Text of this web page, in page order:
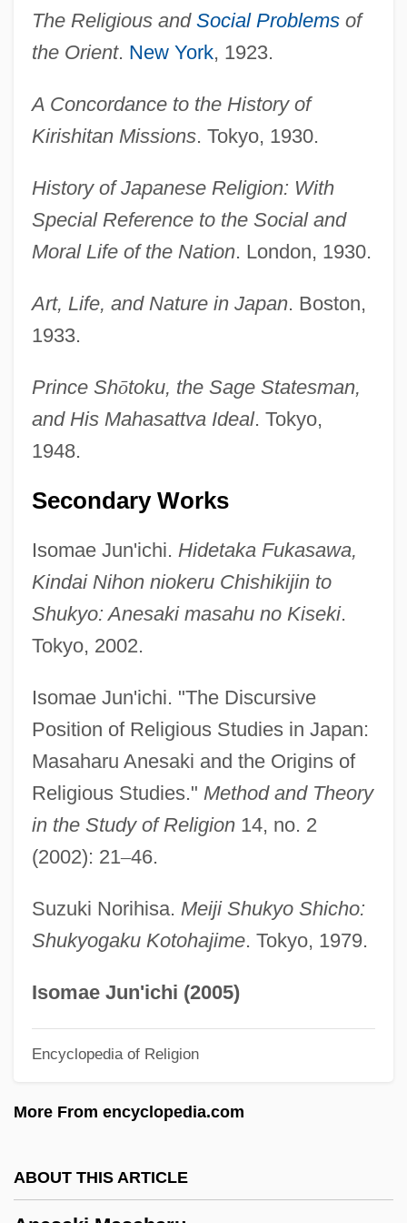
The Religious and Social Problemsof
the Orient. New York, 1923.
A Concordance to the History of
Kirishitan Missions. Tokyo, 1930.
History of Japanese Religion: With
Special Reference to the Social and
Moral Life of the Nation. London, 1930.
Art, Life, and Nature in Japan. Boston,
1933.
Prince Shōtoku, the Sage Statesman,
and His Mahasattva Ideal. Tokyo,
1948.
Secondary Works
Isomae Jun'ichi. Hidetaka Fukasawa,
Kindai Nihon niokeru Chishikijin to
Shukyo: Anesaki masahu no Kiseki.
Tokyo, 2002.
Isomae Jun'ichi. "The Discursive
Position of Religious Studies in Japan:
Masaharu Anesaki and the Origins of
Religious Studies." Method and Theory
in the Study of Religion14, no. 2
(2002): 21–46.
Suzuki Norihisa. Meiji Shukyo Shicho:
Shukyogaku Kotohajime. Tokyo, 1979.
Isomae Jun'ichi (2005)
Encyclopedia of Religion
More From encyclopedia.com
ABOUT THIS ARTICLE
Anes.
Aneroid Altimeter
ANERI
Anergy
Aner, Eshkol, And Mamre
Aner
Anemophilous
Anemones And Corals: Anthozoa
Anemonefish
Anemochory
Anemic